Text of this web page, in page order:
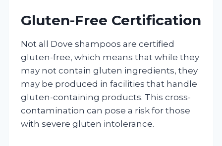
Gluten-Free Certification
Not all Dove shampoos are certified
gluten-free, which means that while they
may not contain gluten ingredients, they
may be produced in facilities that handle
gluten-containing products. This cross-
contamination can pose a risk for those
with severe gluten intolerance.